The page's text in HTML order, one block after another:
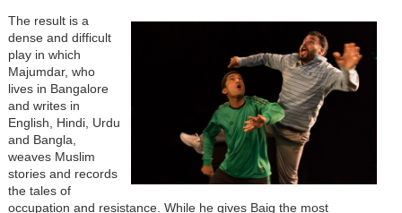
The result is a
dense and difficult
play in which
Majumdar, who
lives in Bangalore
and writes in
English, Hindi, Urdu
and Bangla,
weaves Muslim
stories and records
the tales of
occupation and resistance. While he gives Baig the most